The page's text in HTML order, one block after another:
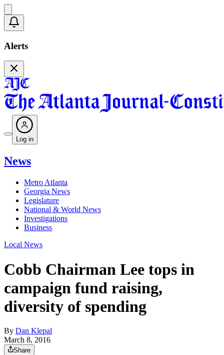
Alerts
Log in
News
Metro Atlanta
Georgia News
Legislature
National & World News
Investigations
Business
Local News
Cobb Chairman Lee tops in
campaign fund raising,
diversity of spending
By Dan Klepal
March 8, 2016
Share